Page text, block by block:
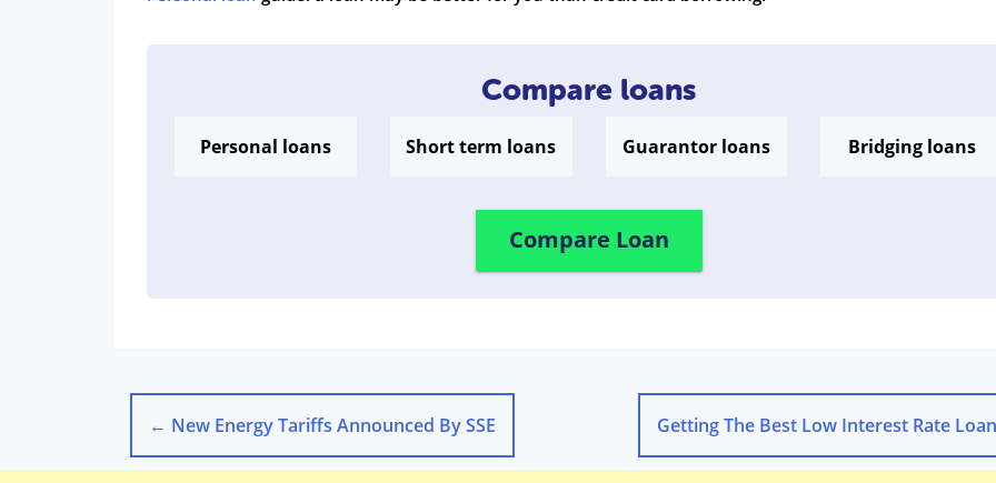
Compare loans
Personal loans Short term loans Guarantor loans Bridging loans
Compare Loan
← New Energy Tariffs Announced By SSE Getting The Best Low Interest Rate